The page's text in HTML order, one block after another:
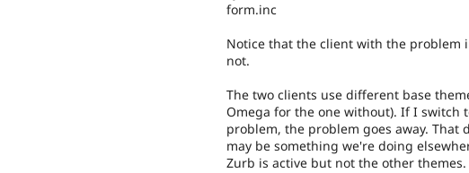
form.inc
Notice that the client with the problem
not.
The two clients use different base
Omega for the one without). If I switch
problem, the problem goes away. That
may be something we're doing
Zurb is active but not the other themes.